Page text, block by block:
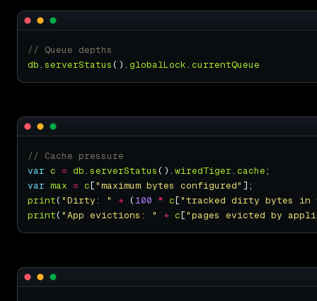
db. serverStatus(). globalLock. currentQueue
var c = db. serverStatus(). wiredTiger. cache
var max = c["maximum bytes configured"
print("Dirty: " + (100 * c["tracked dirty bytes in
print("App evictions: " + c["pages evicted by